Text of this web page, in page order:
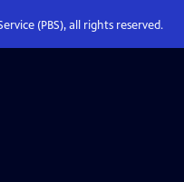
(PBS), all rights reserved.